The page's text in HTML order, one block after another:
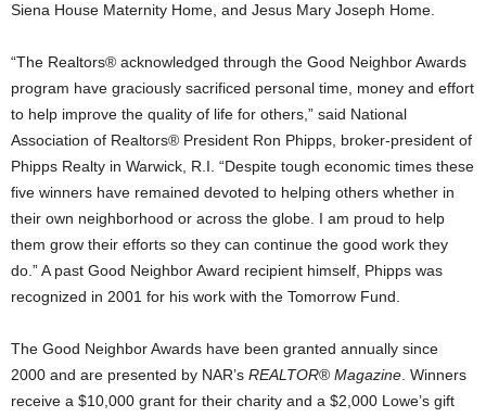
Siena House Maternity Home, and Jesus Mary Joseph Home.
“The Realtors® acknowledged through the Good Neighbor Awards
program have graciously sacrificed personal time, money and effort
to help improve the quality of life for others,” said National
Association of Realtors® President Ron Phipps, broker-president of
Phipps Realty in Warwick, R.I. “Despite tough economic times these
five winners have remained devoted to helping others whether in
their own neighborhood or across the globe. I am proud to help
them grow their efforts so they can continue the good work they
do.” A past Good Neighbor Award recipient himself, Phipps was
recognized in 2001 for his work with the Tomorrow Fund.
The Good Neighbor Awards have been granted annually since
2000 and are presented by NAR’s REALTOR® Magazine . Winners
receive a $10,000 grant for their charity and a $2,000 Lowe’s gift